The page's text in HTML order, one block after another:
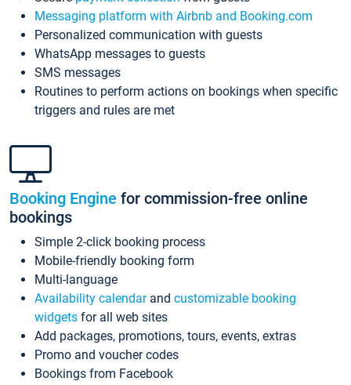
Messaging platform with Airbnb and Booking.com
Personalized communication with guests
WhatsApp messages to guests
SMS messages
Routines to perform actions on bookings when specific
triggers and rules are met
Booking Engine for commission-free online
bookings
Simple 2-click booking process
Mobile-friendly booking form
Multi-language
Availability calendarand customizable booking
widgets for all web sites
Add packages, promotions, tours, events, extras
Promo and voucher codes
Bookings from Facebook